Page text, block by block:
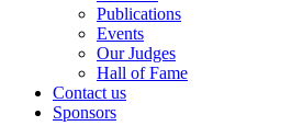
Publications
Events
Our Judges
Hall of Fame
Contact us
Sponsors